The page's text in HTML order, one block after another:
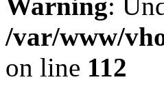
/var/www/
on line 112